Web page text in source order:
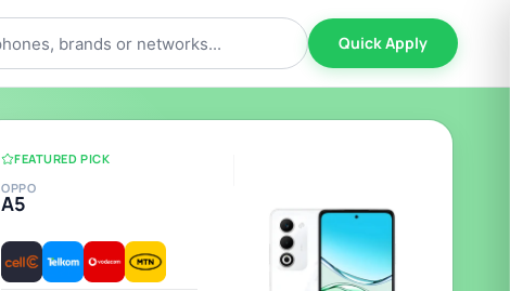
Quick Apply
FEATURED PICK
OPPO
A5